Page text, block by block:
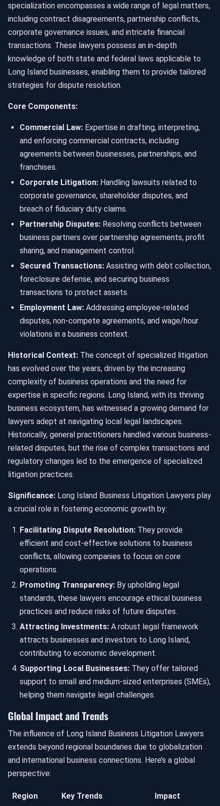
specialization encompasses a wide range of legal matters,
including contract disagreements, partnership conflicts,
corporate governance issues, and intricate financial
transactions. These lawyers possess an in-depth
knowledge of both state and federal laws applicable to
Long Island businesses, enabling them to provide tailored
strategies for dispute resolution.
Core Components:
Commercial Law: Expertise in drafting, interpreting,
and enforcing commercial contracts, including
agreements between businesses, partnerships, and
franchises.
Corporate Litigation: Handling lawsuits related to
corporate governance, shareholder disputes, and
breach of fiduciary duty claims.
Partnership Disputes: Resolving conflicts between
business partners over partnership agreements, profit
sharing, and management control.
Secured Transactions: Assisting with debt collection,
foreclosure defense, and securing business
transactions to protect assets.
Employment Law: Addressing employee-related
disputes, non-compete agreements, and wage/hour
violations in a business context.
Historical Context: The concept of specialized litigation
has evolved over the years, driven by the increasing
complexity of business operations and the need for
expertise in specific regions. Long Island, with its thriving
business ecosystem, has witnessed a growing demand for
lawyers adept at navigating local legal landscapes.
Historically, general practitioners handled various business-
related disputes, but the rise of complex transactions and
regulatory changes led to the emergence of specialized
litigation practices.
Significance: Long Island Business Litigation Lawyers play
a crucial role in fostering economic growth by:
Facilitating Dispute Resolution: They provide
efficient and cost-effective solutions to business
conflicts, allowing companies to focus on core
operations.
Promoting Transparency: By upholding legal
standards, these lawyers encourage ethical business
practices and reduce risks of future disputes.
Attracting Investments: A robust legal framework
attracts businesses and investors to Long Island,
contributing to economic development.
Supporting Local Businesses: They offer tailored
support to small and medium-sized enterprises (SMEs),
helping them navigate legal challenges.
Global Impact and Trends
The influence of Long Island Business Litigation Lawyers
extends beyond regional boundaries due to globalization
and international business connections. Here’s a global
perspective:
Region Key Trends Impact